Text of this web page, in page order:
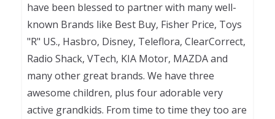
have been blessed to partner with many well-
known Brands like Best Buy, Fisher Price, Toys
"R" US., Hasbro, Disney, Teleflora, ClearCorrect,
Radio Shack, VTech, KIA Motor, MAZDA and
many other great brands. We have three
awesome children, plus four adorable very
active grandkids. From time to time they too are